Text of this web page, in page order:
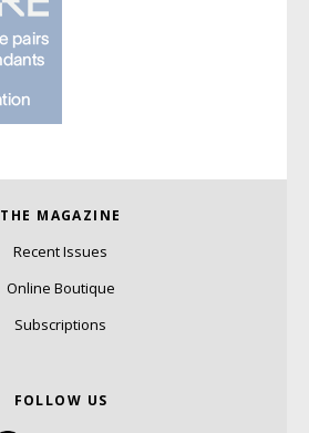
THE MAGAZINE
Recent Issues
Online Boutique
Subscriptions
FOLLOW US